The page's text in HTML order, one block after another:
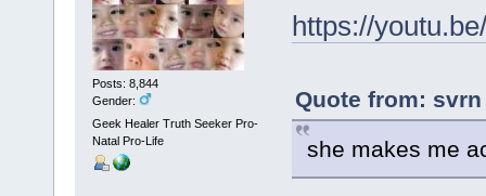
Posts: 8,844
Gender:
Geek Healer Truth Seeker Pro-
Natal Pro-Life
https://
Quote from: svrn
she makes me